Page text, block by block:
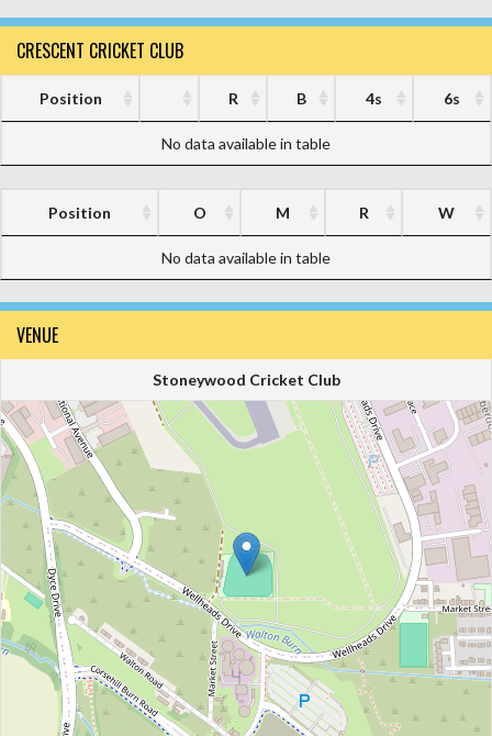
CRESCENT CRICKET CLUB
Position R B 4s 6s
No data available in table
Position O M R W
No data available in table
VENUE
Stoneywood Cricket Club